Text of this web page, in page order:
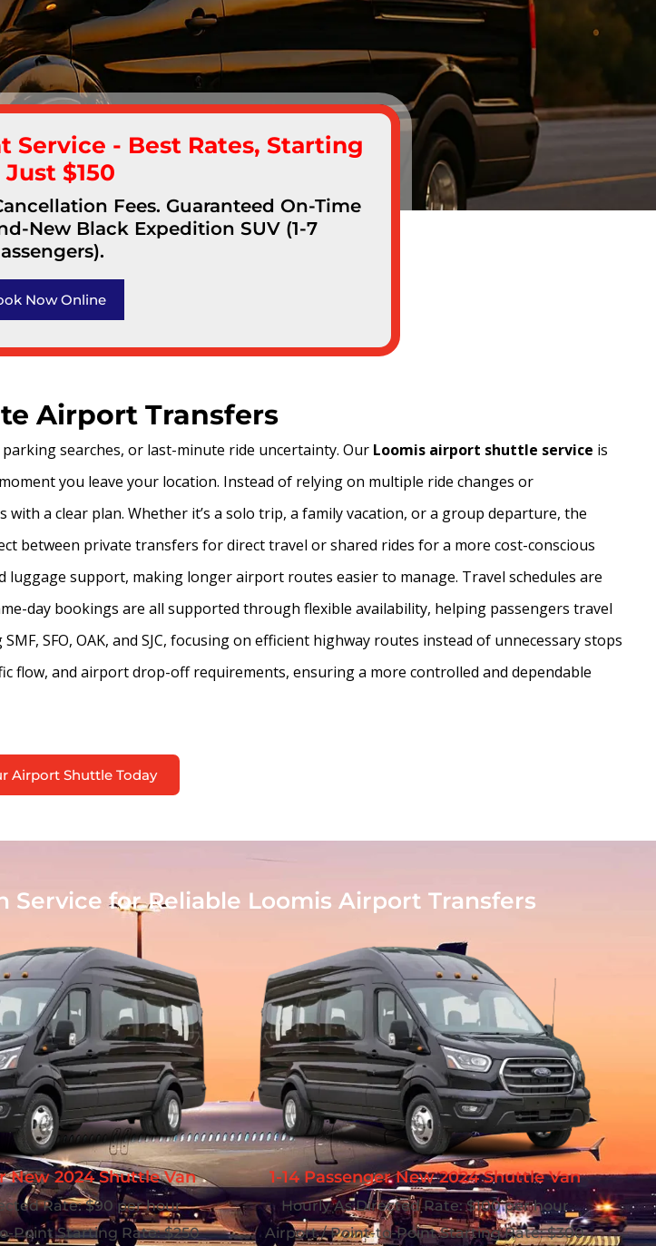
- Best Rates, Starting
Just $150
Fees. Guaranteed On-Time
New Black Expedition SUV (1-7
Now Online
Airport Transfers
searches, or last-minute ride uncertainty. Our Loomis airport shuttle service is
you leave your location. Instead of relying on multiple ride changes or
a clear plan. Whether it’s a solo trip, a family vacation, or a group departure, the
between private transfers for direct travel or shared rides for a more cost-conscious
support, making longer airport routes easier to manage. Travel schedules are
day bookings are all supported through flexible availability, helping passengers travel
SFO, OAK, and SJC, focusing on efficient highway routes instead of unnecessary stops
flow, and airport drop-off requirements, ensuring a more controlled and dependable
Airport Shuttle Today
Service for Reliable Loomis Airport Transfers
New 2024 Shuttle Van
Rate: $90 per hour
Point Starting Rate: $250
1-14 Passenger New 2024 Shuttle Van
Hourly As Directed Rate: $100 per hour
Airport / Point-to-Point Starting Rate: $300